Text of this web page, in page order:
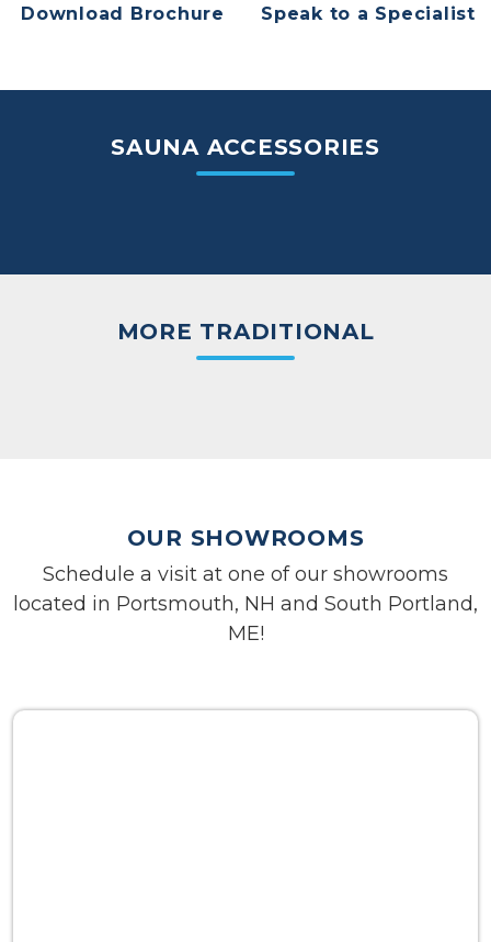
Download Brochure Speak to a Specialist
SAUNA ACCESSORIES
MORE TRADITIONAL
OUR SHOWROOMS
Schedule a visit at one of our showrooms
located in Portsmouth, NH and South Portland,
ME!